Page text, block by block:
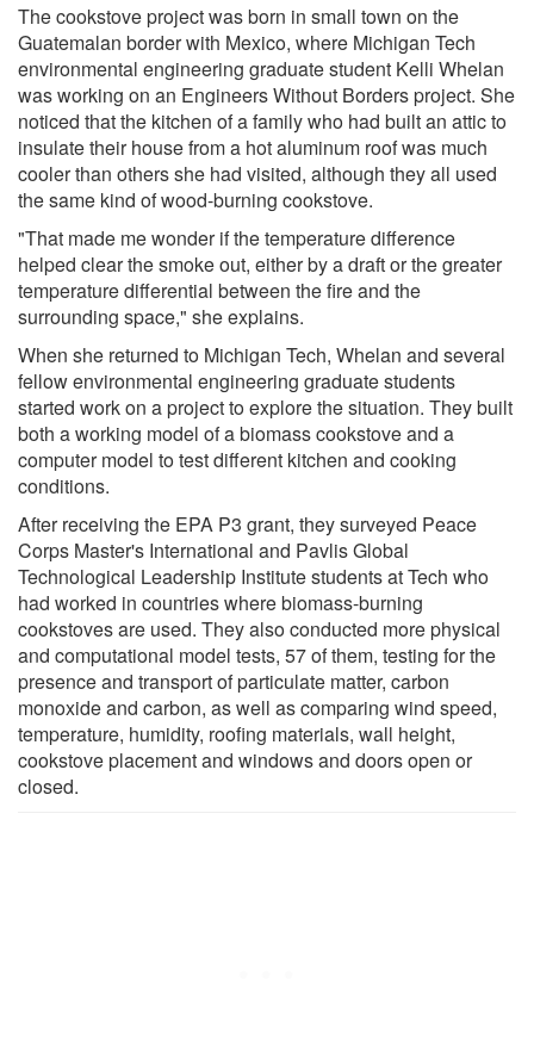
The cookstove project was born in small town on the
Guatemalan border with Mexico, where Michigan Tech
environmental engineering graduate student Kelli Whelan
was working on an Engineers Without Borders project. She
noticed that the kitchen of a family who had built an attic to
insulate their house from a hot aluminum roof was much
cooler than others she had visited, although they all used
the same kind of wood-burning cookstove.
"That made me wonder if the temperature difference
helped clear the smoke out, either by a draft or the greater
temperature differential between the fire and the
surrounding space," she explains.
When she returned to Michigan Tech, Whelan and several
fellow environmental engineering graduate students
started work on a project to explore the situation. They built
both a working model of a biomass cookstove and a
computer model to test different kitchen and cooking
conditions.
After receiving the EPA P3 grant, they surveyed Peace
Corps Master's International and Pavlis Global
Technological Leadership Institute students at Tech who
had worked in countries where biomass-burning
cookstoves are used. They also conducted more physical
and computational model tests, 57 of them, testing for the
presence and transport of particulate matter, carbon
monoxide and carbon, as well as comparing wind speed,
temperature, humidity, roofing materials, wall height,
cookstove placement and windows and doors open or
closed.